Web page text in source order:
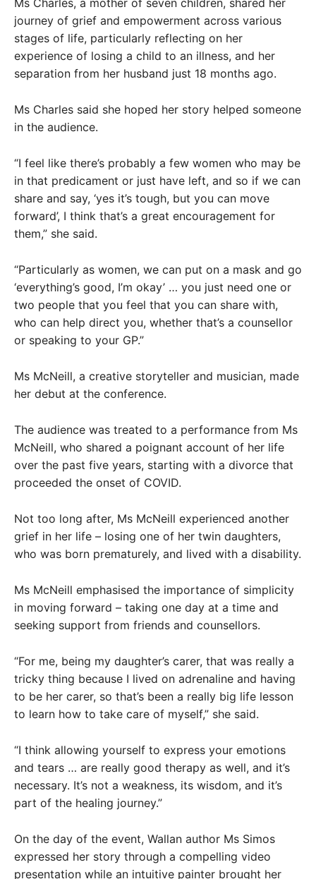
journey of grief and empowerment across various
stages of life, particularly reflecting on her
experience of losing a child to an illness, and her
separation from her husband just 18 months ago.
Ms Charles said she hoped her story helped someone
in the audience.
“I feel like there’s probably a few women who may be
in that predicament or just have left, and so if we can
share and say, ‘yes it’s tough, but you can move
forward’, I think that’s a great encouragement for
them,” she said.
“Particularly as women, we can put on a mask and go
‘everything’s good, I’m okay’ … you just need one or
two people that you feel that you can share with,
who can help direct you, whether that’s a counsellor
or speaking to your GP.”
Ms McNeill, a creative storyteller and musician, made
her debut at the conference.
The audience was treated to a performance from Ms
McNeill, who shared a poignant account of her life
over the past five years, starting with a divorce that
proceeded the onset of COVID.
Not too long after, Ms McNeill experienced another
grief in her life – losing one of her twin daughters,
who was born prematurely, and lived with a disability.
Ms McNeill emphasised the importance of simplicity
in moving forward – taking one day at a time and
seeking support from friends and counsellors.
“For me, being my daughter’s carer, that was really a
tricky thing because I lived on adrenaline and having
to be her carer, so that’s been a really big life lesson
to learn how to take care of myself,” she said.
“I think allowing yourself to express your emotions
and tears … are really good therapy as well, and it’s
necessary. It’s not a weakness, its wisdom, and it’s
part of the healing journey.”
On the day of the event, Wallan author Ms Simos
expressed her story through a compelling video
presentation while an intuitive painter brought her